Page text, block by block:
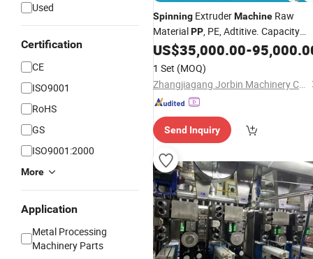
Used
Certification
CE
ISO9001
RoHS
GS
ISO9001:2000
More
Application
Metal Processing
Machinery Parts
Spinning ExtruderMachine Raw
MaterialPP, PE, Adtitive. Capacity
100kg /Hr Comlex
US$35,000.00-
1 Set (MOQ)
Zhangjiagang Jorbin Machinery Co., Ltd.
Send Inquiry